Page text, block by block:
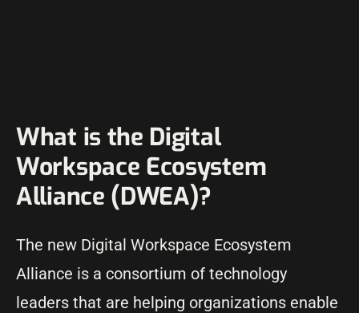
What is the Digital
Workspace Ecosystem
Alliance (DWEA)?
The new Digital Workspace Ecosystem
Alliance is a consortium of technology
leaders that are helping organizations enable